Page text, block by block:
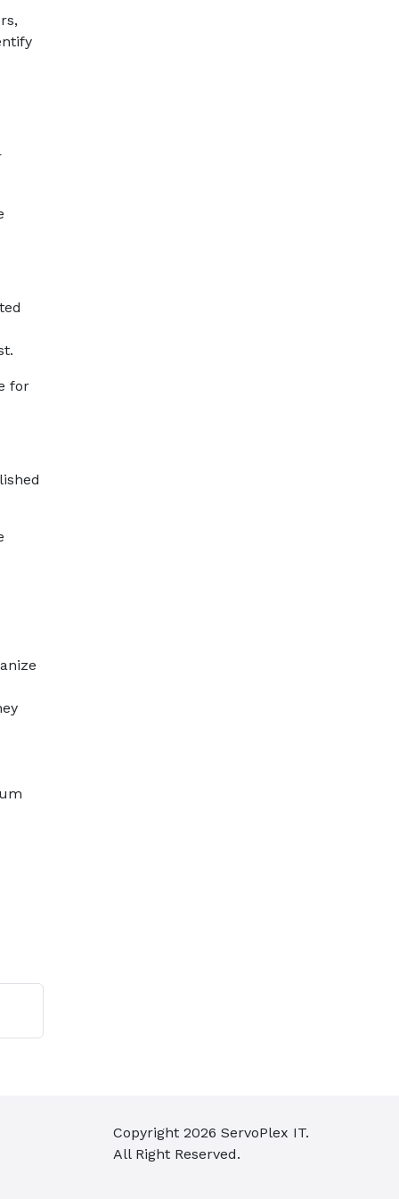
for
Copyright 2026 ServoPlex IT.
All Right Reserved.